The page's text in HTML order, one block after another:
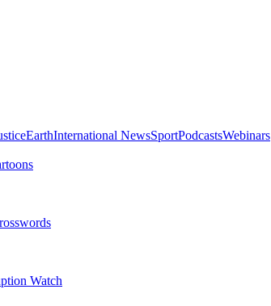
EarthInternational NewsSportPodcastsWebinars
Watch